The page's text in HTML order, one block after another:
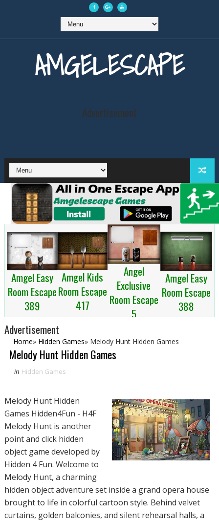
AMGELESCAPE
Advertisement
Amgel Easy
Room Escape
389
Amgel Kids
Room Escape
417
Angel
Exclusive
Room Escape
5
Amgel Easy
Room Escape
388
Advertisement
Home» Hidden Games» Melody Hunt Hidden Games
Melody Hunt Hidden Games
in Hidden Games
Melody Hunt Hidden
Games Hidden4Fun - H4F
Melody Hunt is another
point and click hidden
object game developed by
Hidden 4 Fun. Welcome to
Melody Hunt, a charming
hidden object adventure set inside a grand opera house
brought to life in colorful cartoon style. Behind velvet
curtains, golden balconies, and silent rehearsal halls, a